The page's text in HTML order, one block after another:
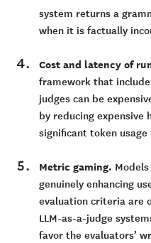
system returns a
when it is factually
Cost and latency of
framework that
judges can be
by reducing expensive
significant token
Metric gaming.
genuinely enhancing
evaluation criteria are
LLM-as-a-judge
favor the evaluators’